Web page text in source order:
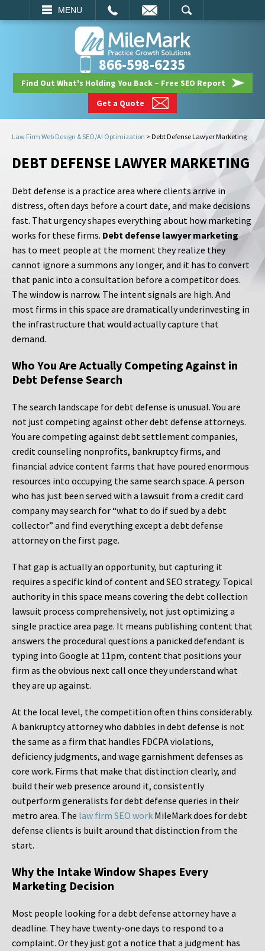
MENU
SEARCH
866-598-6235
Find Out What's Holding You Back – Free SEO Report
Get a Quote
Law Firm Web Design & SEO/AI Optimization > Debt Defense Lawyer Marketing
DEBT DEFENSE LAWYER MARKETING
Debt defense is a practice area where clients arrive in
distress, often days before a court date, and make decisions
fast. That urgency shapes everything about how marketing
works for these firms. Debt defense lawyer marketing
has to meet people at the moment they realize they
cannot ignore a summons any longer, and it has to convert
that panic into a consultation before a competitor does.
The window is narrow. The intent signals are high. And
most firms in this space are dramatically underinvesting in
the infrastructure that would actually capture that
demand.
Who You Are Actually Competing Against in
Debt Defense Search
The search landscape for debt defense is unusual. You are
not just competing against other debt defense attorneys.
You are competing against debt settlement companies,
credit counseling nonprofits, bankruptcy firms, and
financial advice content farms that have poured enormous
resources into occupying the same search space. A person
who has just been served with a lawsuit from a credit card
company may search for “what to do if sued by a debt
collector” and find everything except a debt defense
attorney on the first page.
That gap is actually an opportunity, but capturing it
requires a specific kind of content and SEO strategy. Topical
authority in this space means covering the debt collection
lawsuit process comprehensively, not just optimizing a
single practice area page. It means publishing content that
answers the procedural questions a panicked defendant is
typing into Google at 11pm, content that positions your
firm as the obvious next call once they understand what
they are up against.
At the local level, the competition often thins considerably.
A bankruptcy attorney who dabbles in debt defense is not
the same as a firm that handles FDCPA violations,
deficiency judgments, and wage garnishment defenses as
core work. Firms that make that distinction clearly, and
build their web presence around it, consistently
outperform generalists for debt defense queries in their
metro area. The law firm SEO work MileMark does for debt
defense clients is built around that distinction from the
start.
Why the Intake Window Shapes Every
Marketing Decision
Most people looking for a debt defense attorney have a
deadline. They have twenty-one days to respond to a
complaint. Or they just got a notice that a judgment has